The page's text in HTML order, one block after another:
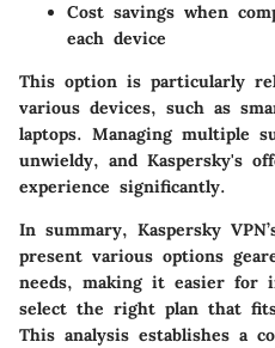
Cost savings when
each device
This option is particularly
various devices, such as
laptops. Managing multiple
unwieldy, and Kaspersky's
experience significantly.
In summary, Kaspersky
present various options
needs, making it easier for
select the right plan that
This analysis establishes a